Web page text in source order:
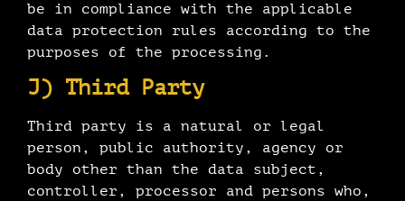
be in compliance with the applicable
data protection rules according to the
purposes of the processing.
J) Third Party
Third party is a natural or legal
person, public authority, agency or
body other than the data subject,
controller, processor and persons who,